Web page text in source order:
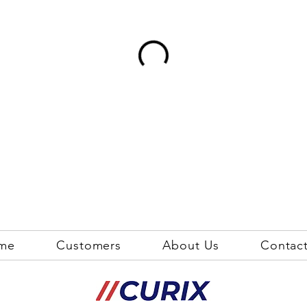
Customers About Us